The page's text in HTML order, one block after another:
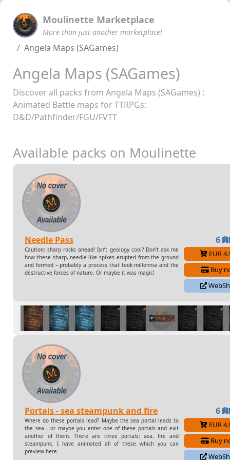
Moulinette Marketplace
More than just another marketplace!
Angela Maps (SAGames)
Angela Maps (SAGames)
Discover all packs from Angela Maps (SAGames) :
Animated Battle maps for TTRPGs:
D&D/Pathfinder/FGU/FVTT
Available packs on Moulinette
Needle Pass 6
Caution: sharp rocks ahead! Isn’t geology cool? Don’t ask me
how these sharp, needle-like spikes erupted from the ground
and formed – probably a process that took millennia and the
destructive forces of nature. Or maybe it was magic!
Some files available in this pack :
Needle Pass Frozen
Needle Pass Hell Anim
Needle Pass Hell
EUR
Buy
Portals - sea steampunk and fire 6
Where do these portals lead? Maybe the sea portal leads to
the sea… or maybe you enter one of these portals and exit
another of them. There are three portals: sea, fire and
steampunk. I have animated all of these which you can
preview here.
EUR
Buy